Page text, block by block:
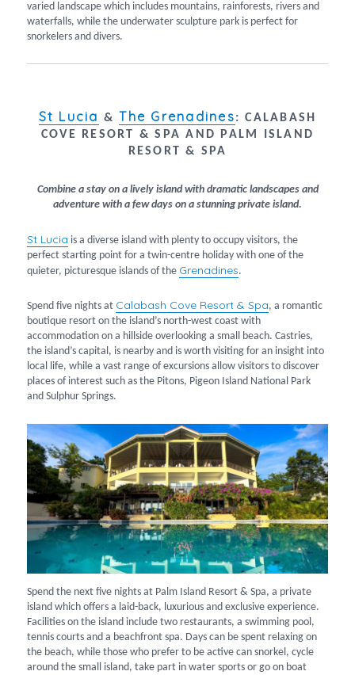
varied landscape which includes mountains, rainforests, rivers and
waterfalls, while the underwater sculpture park is perfect for
snorkelers and divers.
St Lucia & The Grenadines:CALABASH
COVE RESORT & SPA AND PALM ISLAND
RESORT & SPA
Combine a stay on a lively island with dramatic landscapes and
adventure with a few days on a stunning private island.
St Lucia is a diverse island with plenty to occupy visitors, the
perfect starting point for a twin-centre holiday with one of the
quieter, picturesque islands of the Grenadines.
Spend five nights at Calabash Cove Resort & Spa, a romantic
boutique resort on the island’s north-west coast with
accommodation on a hillside overlooking a small beach. Castries,
the island’s capital, is nearby and is worth visiting for an insight into
local life, while a vast range of excursions allow visitors to discover
places of interest such as the Pitons, Pigeon Island National Park
and Sulphur Springs.
Spend the next five nights at Palm Island Resort & Spa, a private
island which offers a laid-back, luxurious and exclusive experience.
Facilities on the island include two restaurants, a swimming pool,
tennis courts and a beachfront spa. Days can be spent relaxing on
the beach, while those who prefer to be active can snorkel, cycle
around the small island, take part in water sports or go on boat